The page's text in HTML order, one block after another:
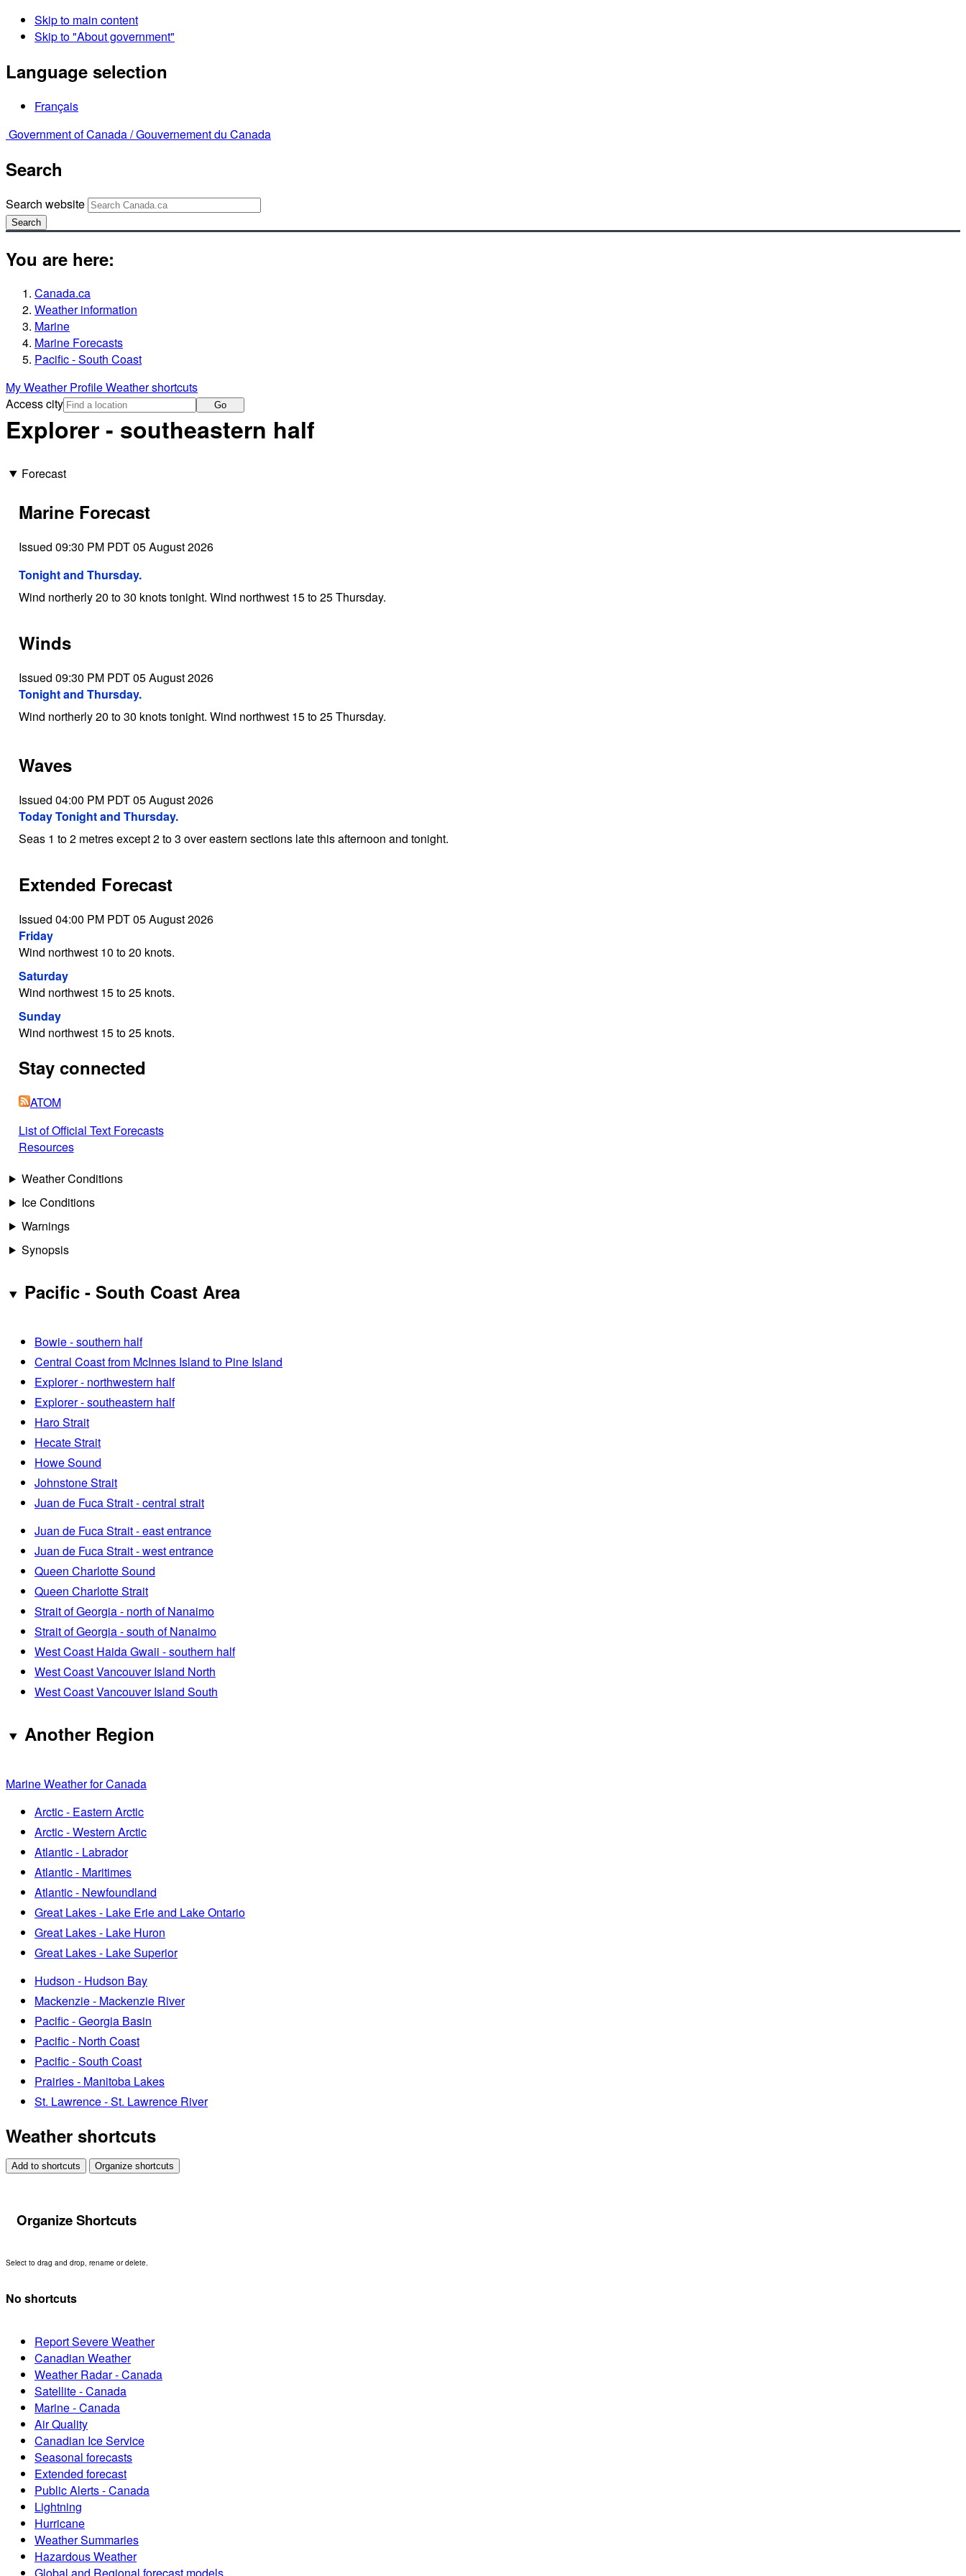
Skip to main content
Skip to "About government"
Language selection
Français
Government of Canada /Gouvernement du Canada
Search
Search website
Search
You are here:
Canada.ca
Weather information
Marine
Marine Forecasts
Pacific - South Coast
My Weather ProfileWeather shortcuts
Access city
Go
Explorer - southeastern half
Forecast
Marine Forecast
Issued 09:30 PM PDT 05 August 2026
Tonight and Thursday.
Wind northerly 20 to 30 knots tonight. Wind northwest 15 to 25 Thursday.
Winds
Issued 09:30 PM PDT 05 August 2026
Tonight and Thursday.
Wind northerly 20 to 30 knots tonight. Wind northwest 15 to 25 Thursday.
Waves
Issued 04:00 PM PDT 05 August 2026
Today Tonight and Thursday.
Seas 1 to 2 metres except 2 to 3 over eastern sections late this afternoon and tonight.
Extended Forecast
Issued 04:00 PM PDT 05 August 2026
Friday
Wind northwest 10 to 20 knots.
Saturday
Wind northwest 15 to 25 knots.
Sunday
Wind northwest 15 to 25 knots.
Stay connected
ATOM
List of Official Text Forecasts
Resources
Weather Conditions
Ice Conditions
Warnings
Synopsis
Pacific - South Coast Area
Bowie - southern half
Central Coast from McInnes Island to Pine Island
Explorer - northwestern half
Explorer - southeastern half
Haro Strait
Hecate Strait
Howe Sound
Johnstone Strait
Juan de Fuca Strait - central strait
Juan de Fuca Strait - east entrance
Juan de Fuca Strait - west entrance
Queen Charlotte Sound
Queen Charlotte Strait
Strait of Georgia - north of Nanaimo
Strait of Georgia - south of Nanaimo
West Coast Haida Gwaii - southern half
West Coast Vancouver Island North
West Coast Vancouver Island South
Another Region
Marine Weather for Canada
Arctic - Eastern Arctic
Arctic - Western Arctic
Atlantic - Labrador
Atlantic - Maritimes
Atlantic - Newfoundland
Great Lakes - Lake Erie and Lake Ontario
Great Lakes - Lake Huron
Great Lakes - Lake Superior
Hudson - Hudson Bay
Mackenzie - Mackenzie River
Pacific - Georgia Basin
Pacific - North Coast
Pacific - South Coast
Prairies - Manitoba Lakes
St. Lawrence - St. Lawrence River
Weather shortcuts
Add to shortcuts Organize shortcuts
Organize Shortcuts
Select to drag and drop, rename or delete.
No shortcuts
Report Severe Weather
Canadian Weather
Weather Radar - Canada
Satellite - Canada
Marine - Canada
Air Quality
Canadian Ice Service
Seasonal forecasts
Extended forecast
Public Alerts - Canada
Lightning
Hurricane
Weather Summaries
Hazardous Weather